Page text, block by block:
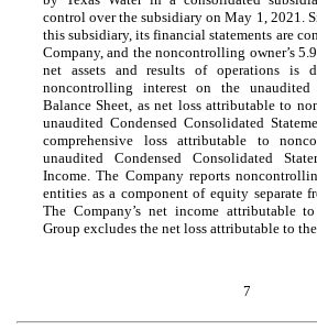
control over the subsidiary on May 1, 2021.
this subsidiary, its financial statements are
Company, and the noncontrolling owner’s5.9
net assets and results of operations is
noncontrolling interest on the unaudited
Balance Sheet, as net loss attributable to
unaudited Condensed Consolidated
comprehensive loss attributable to
unaudited Condensed Consolidated
Income. The Company reports
entities as a component of equity separate
The Company’s net income attributable
Group excludes the net loss attributable to the
7